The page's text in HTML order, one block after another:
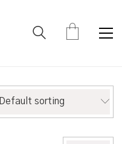
Default sorting